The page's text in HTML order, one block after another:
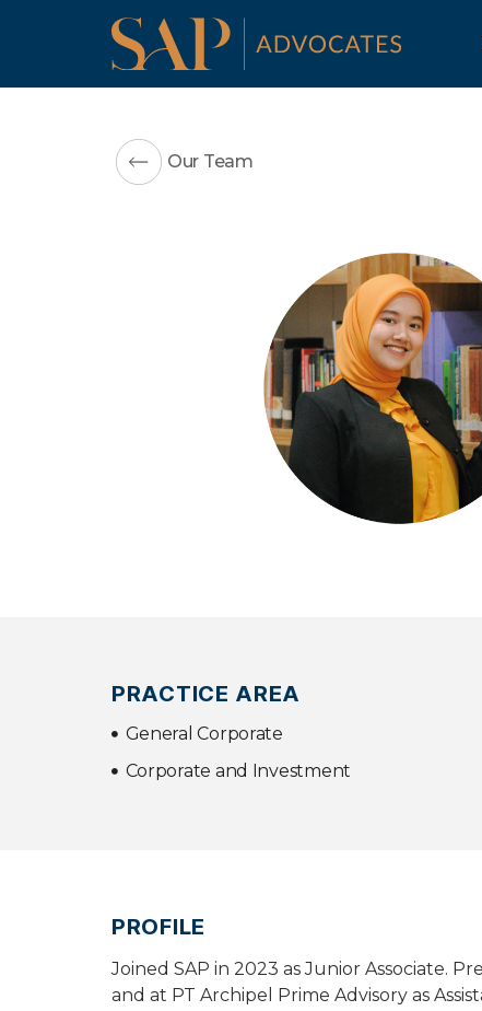
Our Team
PRACTICE AREA
General Corporate
Corporate and Investment
PROFILE
Joined SAP in 2023 as Junior Associate.
and at PT Archipel Prime Advisory as